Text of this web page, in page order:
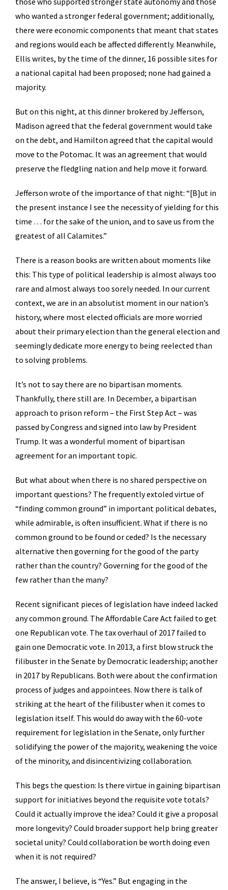
who wanted a stronger federal government; additionally,
there were economic components that meant that states
and regions would each be affected differently. Meanwhile,
Ellis writes, by the time of the dinner, 16 possible sites for
a national capital had been proposed; none had gained a
majority.
But on this night, at this dinner brokered by Jefferson,
Madison agreed that the federal government would take
on the debt, and Hamilton agreed that the capital would
move to the Potomac. It was an agreement that would
preserve the fledgling nation and help move it forward.
Jefferson wrote of the importance of that night: “[B]ut in
the present instance I see the necessity of yielding for this
time … for the sake of the union, and to save us from the
greatest of all Calamites.”
There is a reason books are written about moments like
this: This type of political leadership is almost always too
rare and almost always too sorely needed. In our current
context, we are in an absolutist moment in our nation’s
history, where most elected officials are more worried
about their primary election than the general election and
seemingly dedicate more energy to being reelected than
to solving problems.
It’s not to say there are no bipartisan moments.
Thankfully, there still are. In December, a bipartisan
approach to prison reform – the First Step Act – was
passed by Congress and signed into law by President
Trump. It was a wonderful moment of bipartisan
agreement for an important topic.
But what about when there is no shared perspective on
important questions? The frequently extoled virtue of
“finding common ground” in important political debates,
while admirable, is often insufficient. What if there is no
common ground to be found or ceded? Is the necessary
alternative then governing for the good of the party
rather than the country? Governing for the good of the
few rather than the many?
Recent significant pieces of legislation have indeed lacked
any common ground. The Affordable Care Act failed to get
one Republican vote. The tax overhaul of 2017 failed to
gain one Democratic vote. In 2013, a first blow struck the
filibuster in the Senate by Democratic leadership; another
in 2017 by Republicans. Both were about the confirmation
process of judges and appointees. Now there is talk of
striking at the heart of the filibuster when it comes to
legislation itself. This would do away with the 60-vote
requirement for legislation in the Senate, only further
solidifying the power of the majority, weakening the voice
of the minority, and disincentivizing collaboration.
This begs the question: Is there virtue in gaining bipartisan
support for initiatives beyond the requisite vote totals?
Could it actually improve the idea? Could it give a proposal
more longevity? Could broader support help bring greater
societal unity? Could collaboration be worth doing even
when it is not required?
The answer, I believe, is “Yes.” But engaging in the